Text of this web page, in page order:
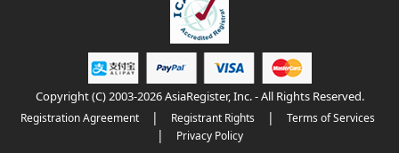
Copyright (C) 2003-2026 AsiaRegister, Inc. - All Rights Reserved.
Registration Agreement | Registrant Rights | Terms of Services
| Privacy Policy